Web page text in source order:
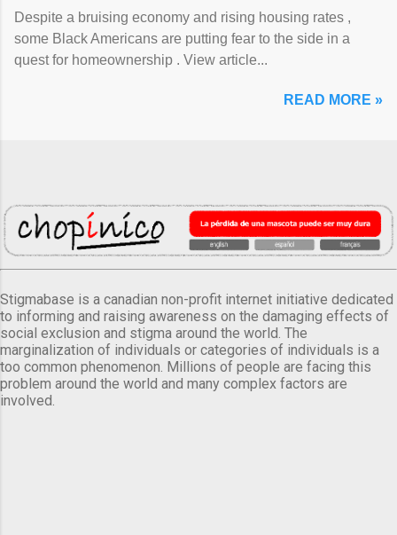
Despite a bruising economy and rising housing rates ,
some Black Americans are putting fear to the side in a
quest for homeownership . View article...
READ MORE »
Stigmabase is a canadian non-profit internet initiative dedicated
to informing and raising awareness on the damaging effects of
social exclusion and stigma around the world. The
marginalization of individuals or categories of individuals is a
too common phenomenon. Millions of people are facing this
problem around the world and many complex factors are
involved.